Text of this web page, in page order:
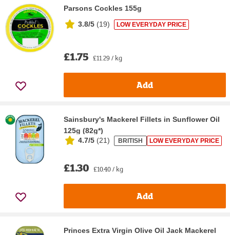
Parsons Cockles 155g
3.8/5 (19) LOW EVERYDAY PRICE
£1.75 £11.29 / kg
Add
Sainsbury's Mackerel Fillets in Sunflower Oil
125g (82g*)
4.7/5 (21) BRITISH LOW EVERYDAY PRICE
£1.30 £10.40 / kg
Add
Princes Extra Virgin Olive Oil Jack Mackerel